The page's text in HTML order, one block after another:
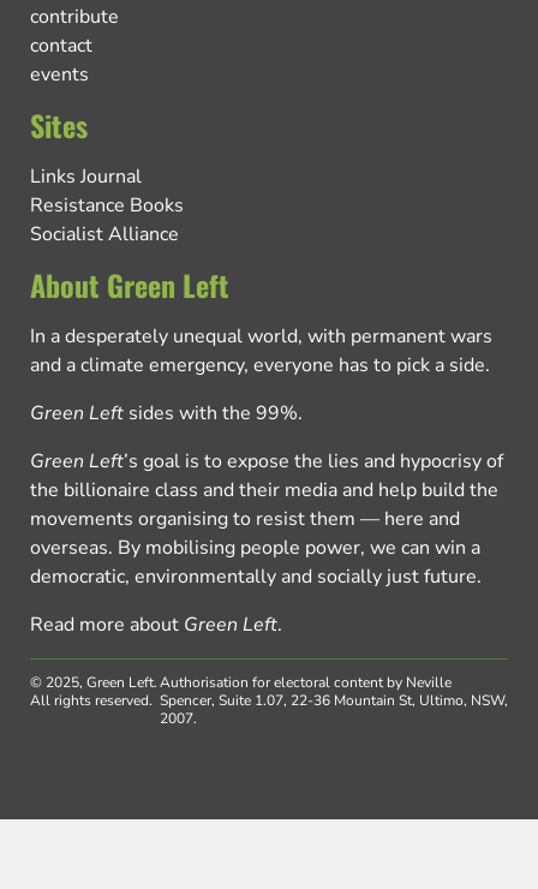
contribute
contact
events
Sites
Links Journal
Resistance Books
Socialist Alliance
About Green Left
In a desperately unequal world, with permanent wars
and a climate emergency, everyone has to pick a side.
Green Left sides with the 99%.
Green Left’s goal is to expose the lies and hypocrisy of
the billionaire class and their media and help build the
movements organising to resist them — here and
overseas. By mobilising people power, we can win a
democratic, environmentally and socially just future.
Read more about Green Left.
© 2025, Green Left.
All rights reserved.
Authorisation for electoral content by Neville
Spencer, Suite 1.07, 22-36 Mountain St, Ultimo, NSW,
2007.